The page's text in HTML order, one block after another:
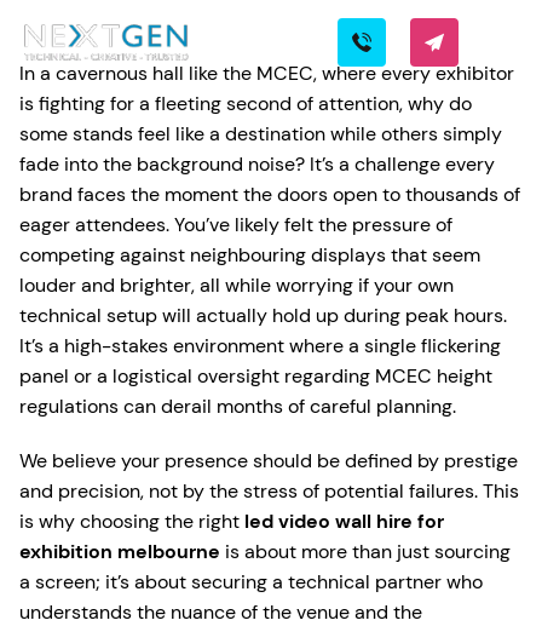
In a cavernous hall like the MCEC, where every exhibitor
is fighting for a fleeting second of attention, why do
some stands feel like a destination while others simply
fade into the background noise? It’s a challenge every
brand faces the moment the doors open to thousands of
eager attendees. You’ve likely felt the pressure of
competing against neighbouring displays that seem
louder and brighter, all while worrying if your own
technical setup will actually hold up during peak hours.
It’s a high-stakes environment where a single flickering
panel or a logistical oversight regarding MCEC height
regulations can derail months of careful planning.
We believe your presence should be defined by prestige
and precision, not by the stress of potential failures. This
is why choosing the right led video wall hire for
exhibition melbourne is about more than just sourcing
a screen; it’s about securing a technical partner who
understands the nuance of the venue and the